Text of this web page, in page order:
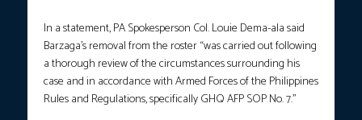
In a statement, PA Spokesperson Col. Louie Dema-ala said
Barzaga’s removal from the roster “was carried out following
a thorough review of the circumstances surrounding his
case and in accordance with Armed Forces of the Philippines
Rules and Regulations, specifically GHQ AFP SOP No. 7.”